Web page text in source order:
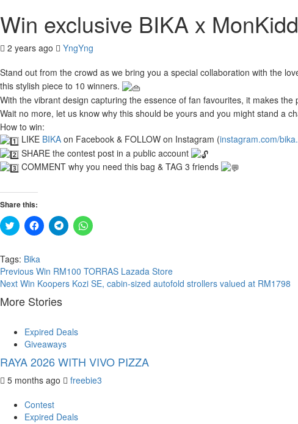
Win exclusive BIKA x
2 years ago
YngYng
Stand out from the crowd as we bring you a special collaboration with the
this stylish piece to 10 winners.
With the vibrant design capturing the essence of fan favourites, it makes
Wait no more, let us know why this should be yours and you might stand a
How to win:
LIKE BIKA on Facebook & FOLLOW on Instagram (instagram.com/
SHARE the contest post in a public account
COMMENT why you need this bag & TAG 3 friends
Share this:
Click
to
Twitter
(Opens
in
new
window)
Click
to
(Opens
in
new
window)
Click
to
in
new
window)
Click
to
in
new
window)
Tags: Bika
Continue
Reading
Previous Win RM100 TORRAS Lazada Store
Next Win Koopers Kozi SE, cabin-sized autofold strollers valued at RM1798
More Stories
Expired Deals
Giveaways
RAYA 2026 WITH VIVO PIZZA
5 months ago
freebie3
Contest
Expired Deals